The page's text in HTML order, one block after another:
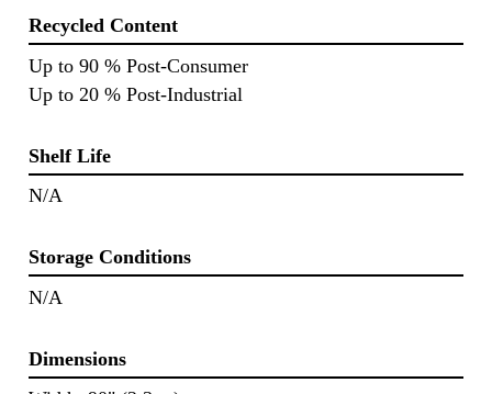
Recycled Content
Up to 90 % Post-Consumer
Up to 20 % Post-Industrial
Shelf Life
N/A
Storage Conditions
N/A
Dimensions